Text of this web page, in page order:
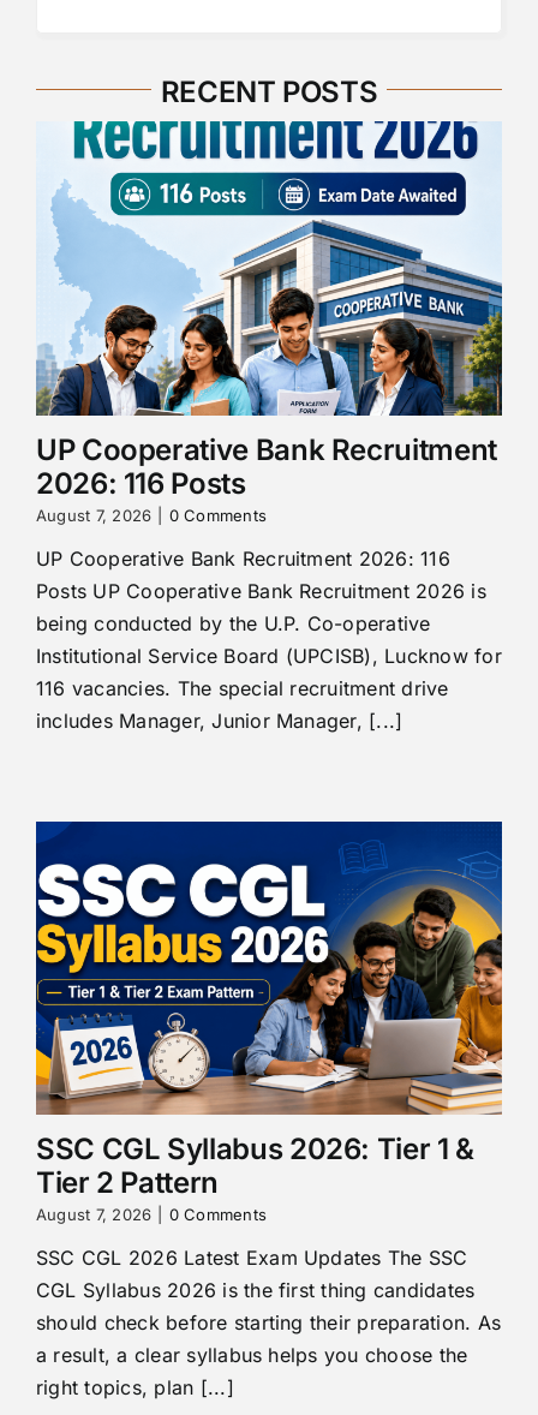
RECENT POSTS
UP Cooperative Bank Recruitment
2026: 116 Posts
August 7, 2026 0 Comments
UP Cooperative Bank Recruitment 2026: 116
Posts UP Cooperative Bank Recruitment 2026 is
being conducted by the U.P. Co-operative
Institutional Service Board (UPCISB), Lucknow for
116 vacancies. The special recruitment drive
includes Manager, Junior Manager, [...]
SSC CGL Syllabus 2026: Tier 1 &
Tier 2 Pattern
August 7, 2026 0 Comments
SSC CGL 2026 Latest Exam Updates The SSC
CGL Syllabus 2026 is the first thing candidates
should check before starting their preparation. As
a result, a clear syllabus helps you choose the
right topics, plan [...]